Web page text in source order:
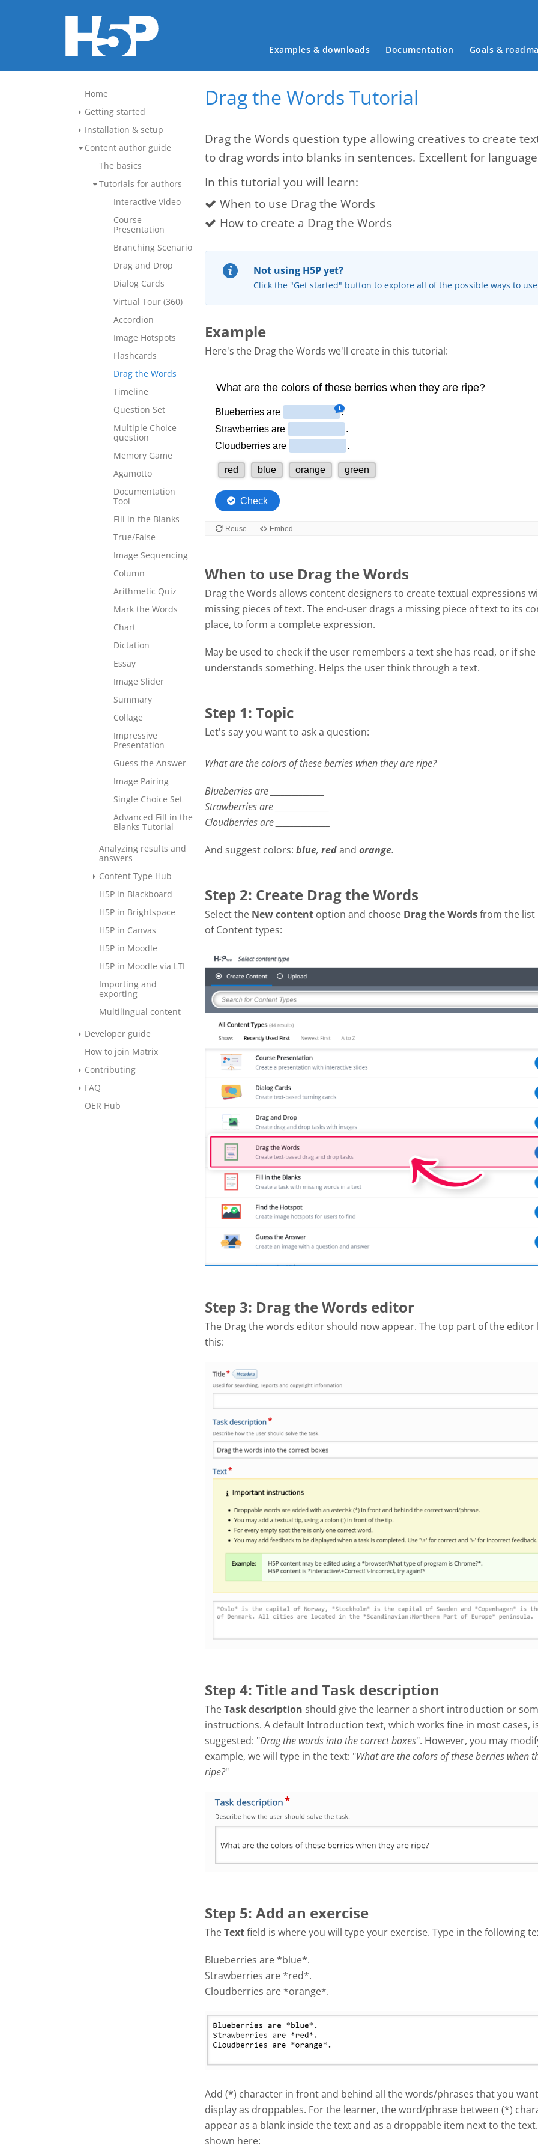
Main menu
Examples & downloads Documentation Goals &
Home
Getting started
Installation & setup
Content author guide
The basics
Tutorials for authors
Interactive Video
Course
Presentation
Branching Scenario
Drag and Drop
Dialog Cards
Virtual Tour (360)
Accordion
Image Hotspots
Flashcards
Drag the Words
Timeline
Question Set
Multiple Choice
question
Memory Game
Agamotto
Documentation
Tool
Fill in the Blanks
True/False
Image Sequencing
Column
Arithmetic Quiz
Mark the Words
Chart
Dictation
Essay
Image Slider
Summary
Collage
Impressive
Presentation
Guess the Answer
Image Pairing
Single Choice Set
Advanced Fill in the
Blanks Tutorial
Analyzing results and
answers
Content Type Hub
H5P in Blackboard
H5P in Brightspace
H5P in Canvas
H5P in Moodle
H5P in Moodle via LTI
Importing and
exporting
Multilingual content
Developer guide
How to join Matrix
Contributing
FAQ
OER Hub
Drag the Words Tutorial
Drag the Words question type allowing creatives to create
to drag words into blanks in sentences. Excellent for
In this tutorial you will learn:
When to use Drag the Words
How to create a Drag the Words
Not using H5P yet?
Click the "Get started" button to explore all of the possible ways to use
Example
Here's the Drag the Words we'll create in this tutorial:
When to use Drag the Words
Drag the Words allows content designers to create textual expressions
missing pieces of text. The end-user drags a missing piece of text to its
place, to form a complete expression.
May be used to check if the user remembers a text she has read, or if she
understands something. Helps the user think through a text.
Step 1: Topic
Let's say you want to ask a question:
What are the colors of these berries when they are ripe?
Blueberries are _______________
Strawberries are
Cloudberries are
And suggest colors: blue, redand orange.
Step 2: Create Drag the Words
Select the New content option and choose Drag the Wordsfrom the list
of Content types:
Step 3: Drag the Words editor
The Drag the words editor should now appear. The top part of the editor
this:
Step 4: Title and Task description
TheTask description should give the learner a short introduction or
instructions. A default Introduction text, which works fine in most cases,
suggested: "Drag the words into the correct boxes". However, you may
example, we will type in the text: "What are the colors of these berries when
ripe?"
Step 5: Add an exercise
TheTextfield is where you will type your exercise. Type in the following
Blueberries are *blue*.
Strawberries are *red*.
Cloudberries are *orange*.
Add (*) character in front and behind all the words/phrases that you
display as droppables. For the learner, the word/phrase between (*)
appear as a blank inside the text and as a droppable item next to the
shown here: